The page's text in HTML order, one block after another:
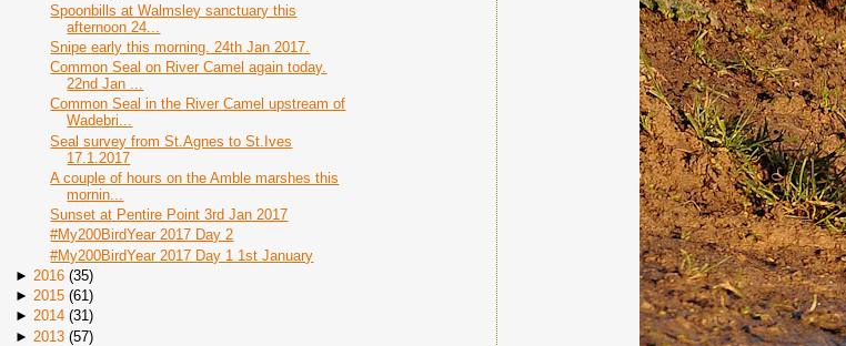
Spoonbills at Walmsley sanctuary this
afternoon 24...
Snipe early this morning. 24th Jan 2017.
Common Seal on River Camel again today.
22nd Jan ...
Common Seal in the River Camel upstream of
Wadebri...
Seal survey from St.Agnes to St.Ives
17.1.2017
A couple of hours on the Amble marshes this
mornin...
Sunset at Pentire Point 3rd Jan 2017
#My200BirdYear 2017 Day 2
#My200BirdYear 2017 Day 1 1st January
► 2016 (35)
► 2015 (61)
► 2014 (31)
► 2013 (57)